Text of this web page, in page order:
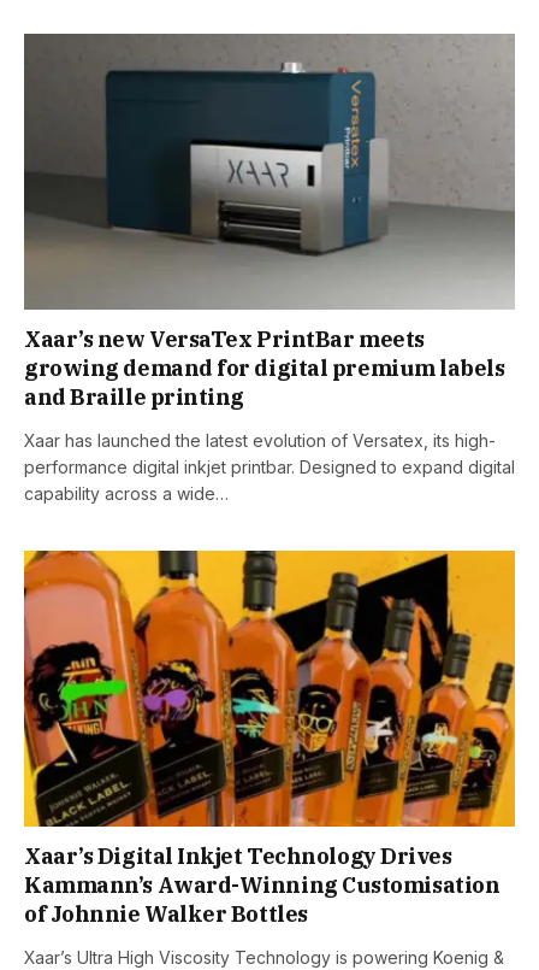
Xaar’s new VersaTex PrintBar meets
growing demand for digital premium labels
and Braille printing
Xaar has launched the latest evolution of Versatex, its high-
performance digital inkjet printbar. Designed to expand digital
capability across a wide…
Xaar’s Digital Inkjet Technology Drives
Kammann’s Award-Winning Customisation
of Johnnie Walker Bottles
Xaar’s Ultra High Viscosity Technology is powering Koenig &